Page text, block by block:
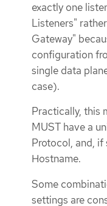
exactly one
Listeners"
Gateway"
configuration
single data
case).
Practically, this
MUST have a
Protocol, and,
Hostname.
Some
settings are